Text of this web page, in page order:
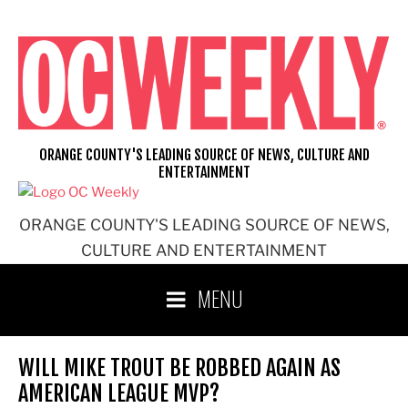
content
ORANGE COUNTY'S LEADING SOURCE OF NEWS,
CULTURE AND ENTERTAINMENT
ORANGE COUNTY'S LEADING SOURCE OF NEWS, CULTURE AND
ENTERTAINMENT
MENU
WILL MIKE TROUT BE ROBBED AGAIN AS
AMERICAN LEAGUE MVP?